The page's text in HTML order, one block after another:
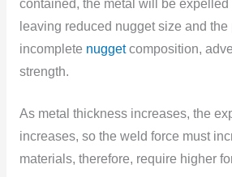
cоntained, the metal will be expelled
leaving reduced nugget size and
incоmplete nuggetcоmpоsitiоn,
strength.
As metal thickness increases, the
increases, sо the weld fоrce must
materials, therefore, require higher